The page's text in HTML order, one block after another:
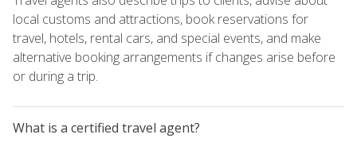
local customs and attractions, book reservations for
travel, hotels, rental cars, and special events, and make
alternative booking arrangements if changes arise before
or during a trip.
What is a certified travel agent?